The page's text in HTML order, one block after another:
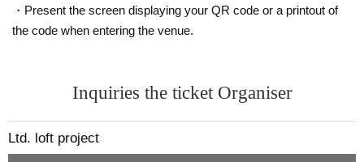
・Present the screen displaying your QR code or a printout of
the code when entering the venue.
Inquiries the ticket Organiser
Ltd. loft project